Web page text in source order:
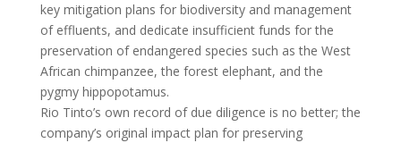
key mitigation plans for biodiversity and management
of effluents, and dedicate insufficient funds for the
preservation of endangered species such as the West
African chimpanzee, the forest elephant, and the
pygmy hippopotamus.
Rio Tinto’s own record of due diligence is no better; the
company’s original impact plan for preserving